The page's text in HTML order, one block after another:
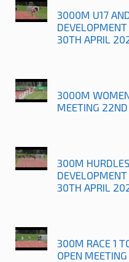
3000M U17
30TH APRIL
3000M WOMEN
MEETING
300M
30TH APRIL
300M RACE 1
OPEN